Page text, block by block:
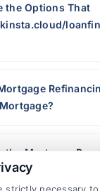
the Options That
the Mortgage
With